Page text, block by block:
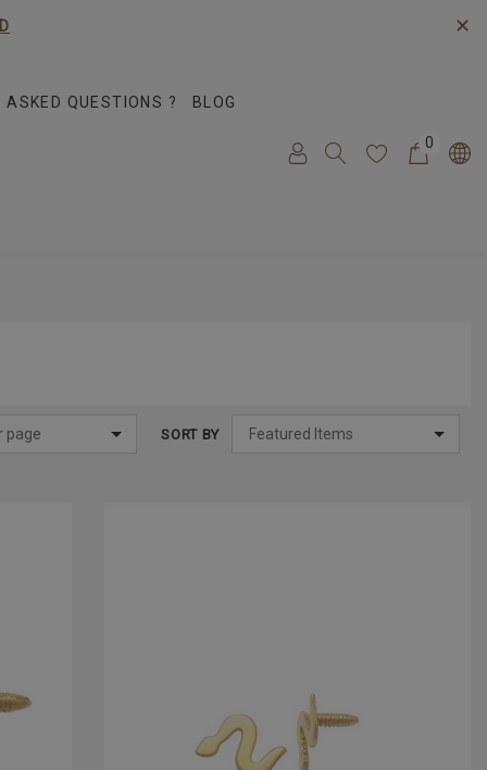
✕
ASKED QUESTIONS ? BLOG
0
SORT BY